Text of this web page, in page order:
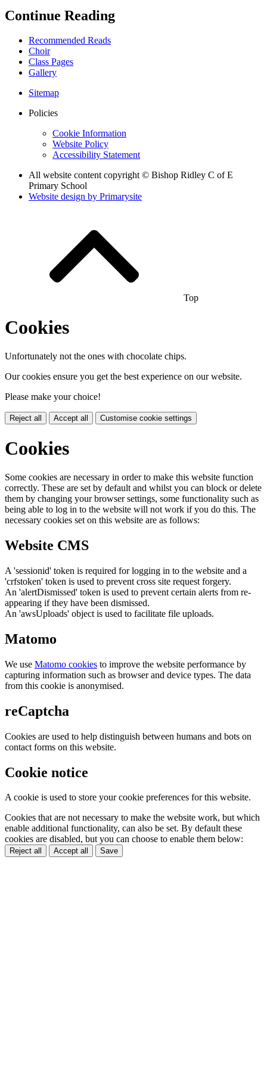
Continue Reading
Recommended Reads
Choir
Class Pages
Gallery
Sitemap
Policies
Cookie Information
Website Policy
Accessibility Statement
All website content copyright © Bishop Ridley C of E
Primary School
Website design by Primarysite
Top
Cookies
Unfortunately not the ones with chocolate chips.
Our cookies ensure you get the best experience on our website.
Please make your choice!
Reject all Accept all Customise cookie settings
Cookies
Some cookies are necessary in order to make this website function
correctly. These are set by default and whilst you can block or delete
them by changing your browser settings, some functionality such as
being able to log in to the website will not work if you do this. The
necessary cookies set on this website are as follows:
Website CMS
A 'sessionid' token is required for logging in to the website and a
'crfstoken' token is used to prevent cross site request forgery.
An 'alertDismissed' token is used to prevent certain alerts from re-
appearing if they have been dismissed.
An 'awsUploads' object is used to facilitate file uploads.
Matomo
We use Matomo cookies to improve the website performance by
capturing information such as browser and device types. The data
from this cookie is anonymised.
reCaptcha
Cookies are used to help distinguish between humans and bots on
contact forms on this website.
Cookie notice
A cookie is used to store your cookie preferences for this website.
Cookies that are not necessary to make the website work, but which
enable additional functionality, can also be set. By default these
cookies are disabled, but you can choose to enable them below:
Reject all Accept all Save